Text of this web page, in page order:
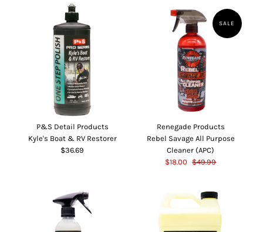
P&S Detail Products
Kyle's Boat & RV Restorer
$36.69
SALE
Renegade Products
Rebel Savage All Purpose
Cleaner (APC)
$18.00
$49.99